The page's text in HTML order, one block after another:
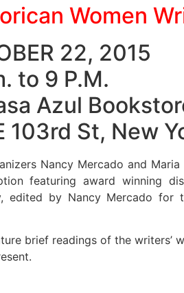
Women
22, 2015
to 9 P.M.
Azul
103rd St, New
Nancy Mercado and
featuring award winning
edited by Nancy Mercado for
brief readings of the writers’